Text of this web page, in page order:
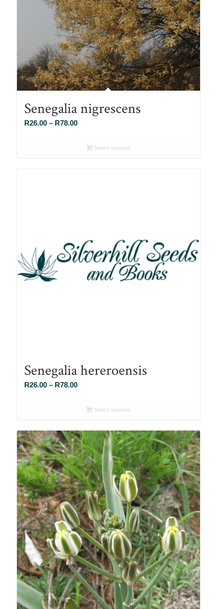
Senegalia nigrescens
R26.00 – R78.00Price
R26.00Select options
Senegalia hereroensis
R26.00 – R78.00Price
R26.00
R78.00
Select options